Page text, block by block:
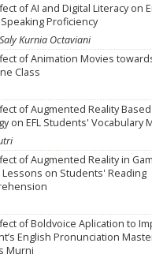
of AI and Digital Literacy on
Proficiency
Kurnia Octaviani
of Animation Movies
Class
of Augmented Reality
on EFL Students' Vocabulary
of Augmented Reality in
Lessons on Students' Reading
of Boldvoice Aplication to
English Pronunciation
Murni